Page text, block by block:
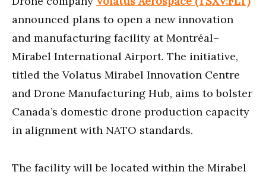
announced plans to open a new innovation
and manufacturing facility at Montréal–
Mirabel International Airport. The initiative,
titled the Volatus Mirabel Innovation Centre
and Drone Manufacturing Hub, aims to bolster
Canada’s domestic drone production capacity
in alignment with NATO standards.
The facility will be located within the Mirabel